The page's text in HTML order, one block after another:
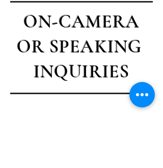
ON-CAMERA
OR SPEAKING
INQUIRIES